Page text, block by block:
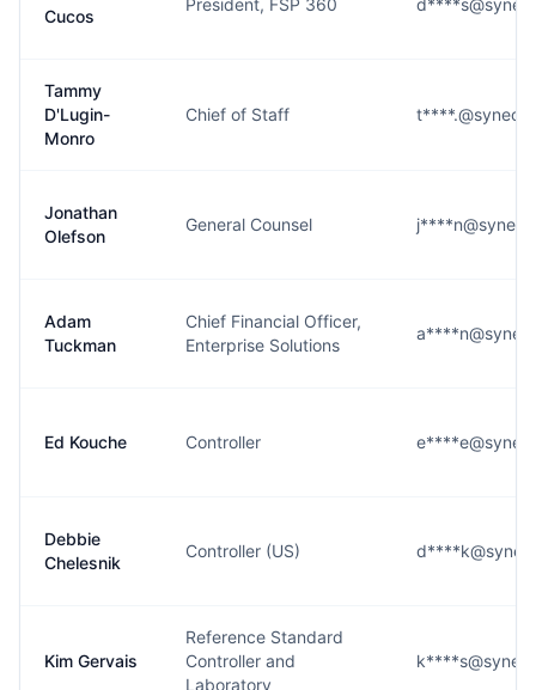
Cucos
President, FSP 360
Tammy
D'Lugin-
Monro
Chief of Staff
Jonathan
Olefson
General Counsel
Adam
Tuckman
Chief Financial Officer,
Enterprise Solutions
Ed Kouche Controller
Debbie
Chelesnik
Controller (US)
Kim Gervais
Reference Standard
Controller and
Laboratory